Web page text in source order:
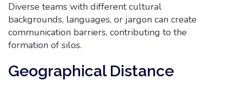
Diverse teams with different cultural
backgrounds, languages, or jargon can create
communication barriers, contributing to the
formation of silos.
Geographical Distance